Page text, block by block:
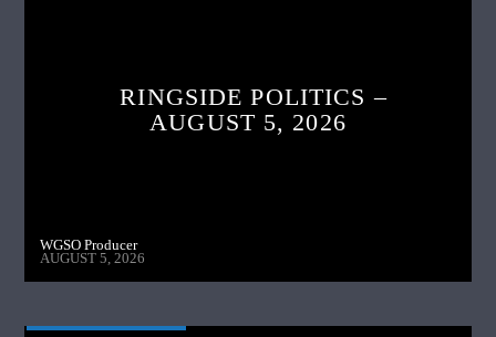
RINGSIDE POLITICS –
AUGUST 5, 2026
WGSO Producer
AUGUST 5, 2026